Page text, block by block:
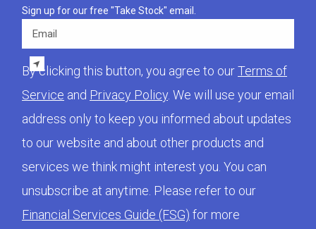
Sign up for our free "Take Stock" email.
Email
By clicking this button, you agree to ourTerms of
Service and Privacy Policy. We will use your email
address only to keep you informed about updates
to our website and about other products and
services we think might interest you. You can
unsubscribe at anytime. Please refer to our
Financial Services Guide (FSG) for more